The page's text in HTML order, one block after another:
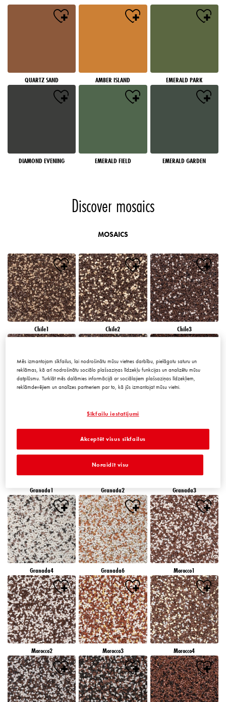
QUARTZ SAND AMBER ISLAND EMERALD PARK
DIAMOND EVENING EMERALD FIELD EMERALD GARDEN
Discover mosaics
MOSAICS
Chile1 Chile2 Chile3
Granada1 Granada2 Granada3
Granada4 Granada6 Morocco1
Morocco2 Morocco3 Morocco4
Mēs izmantojam sīkfailus, lai nodrošinātu mūsu vietnes darbību, pielāgotu saturu un
reklāmas, kā arī nodrošinātu sociālo plašsaziņas līdzekļu funkcijas un analizētu mūsu
datplūsmu. Turklāt mēs dalāmies informācijā ar sociālajiem plašsaziņas līdzekļiem,
reklāmdevējiem un analīzes partneriem par to, kā jūs izmantojat mūsu vietni.
Sīkfailu iestatījumi
Noraidīt visu
Akceptēt visus sīkfailus